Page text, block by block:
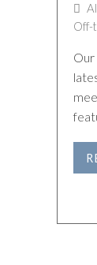
Off-
Our